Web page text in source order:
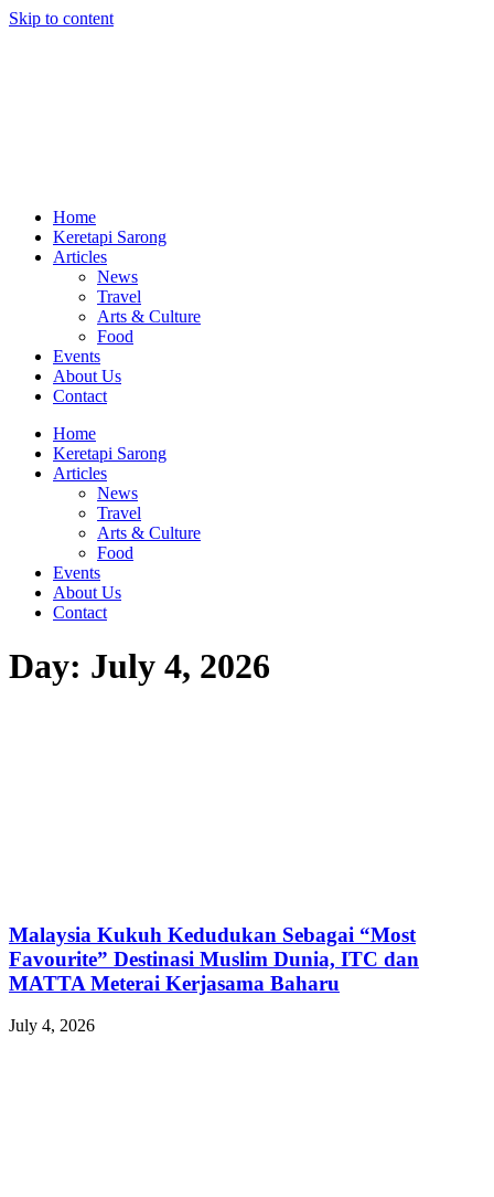
Skip to content
Home
Keretapi Sarong
Articles
News
Travel
Arts & Culture
Food
Events
About Us
Contact
Home
Keretapi Sarong
Articles
News
Travel
Arts & Culture
Food
Events
About Us
Contact
Day: July 4, 2026
Malaysia Kukuh Kedudukan Sebagai “Most
Favourite” Destinasi Muslim Dunia, ITC dan
MATTA Meterai Kerjasama Baharu
July 4, 2026